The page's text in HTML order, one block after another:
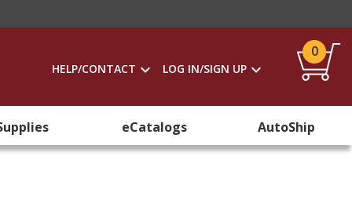
HELP/CONTACT LOG IN/SIGN UP
0
eCatalogs AutoShip